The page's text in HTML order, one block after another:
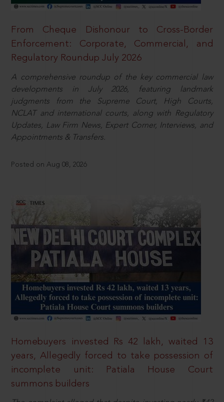
From Cheque Dishonour to Cross-Border
Enforcement: Corporate, Commercial, and
Regulatory Roundup July 2026
A comprehensive roundup of the key commercial law
developments in July 2026, featuring landmark
judgments from the Supreme Court, High Courts,
NCLAT and international courts, along with Regulatory
Updates, Law Firm News, Expert Corner, Interviews, and
Appointments & Transfers.
Posted on Aug 08, 2026
Homebuyers invested Rs 42 lakh, waited 13
years, Allegedly forced to take possession of
incomplete unit: Patiala House Court
summons builders